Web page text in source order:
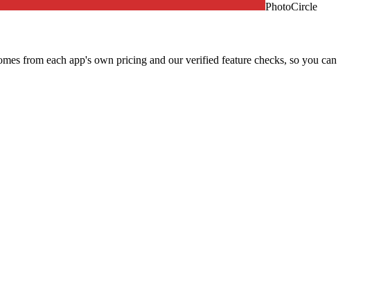
PhotoCircle
from each app's own pricing and our verified feature checks, so you can